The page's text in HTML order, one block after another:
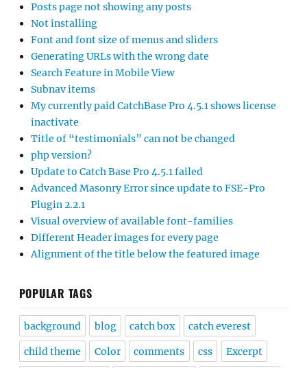
Posts page not showing any posts
Not installing
Font and font size of menus and sliders
Generating URLs with the wrong date
Search Feature in Mobile View
Subnav items
My currently paid CatchBase Pro 4.5.1 shows license
inactivate
Title of “testimonials” can not be changed
php version?
Update to Catch Base Pro 4.5.1 failed
Advanced Masonry Error since update to FSE-Pro
Plugin 2.2.1
Visual overview of available font-families
Different Header images for every page
Alignment of the title below the featured image
POPULAR TAGS
background blog catch box catch everest
child theme Color comments css Excerpt